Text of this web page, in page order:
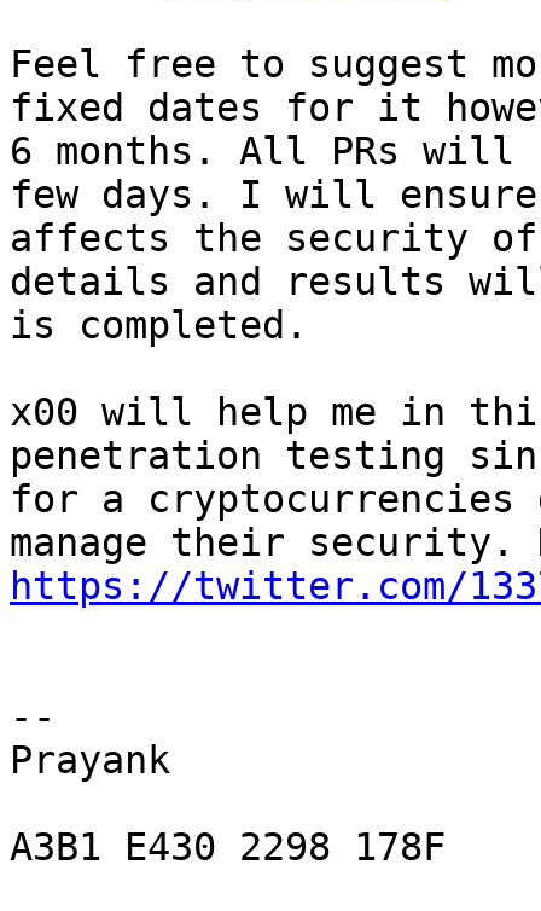
Feel free to suggest
fixed dates for it
6 months. All PRs will
few days. I will
affects the security
details and results
is completed.
x00 will help me in
penetration testing
for a cryptocurrencies
https://twitter.com/
--
Prayank
A3B1 E430 2298 178F